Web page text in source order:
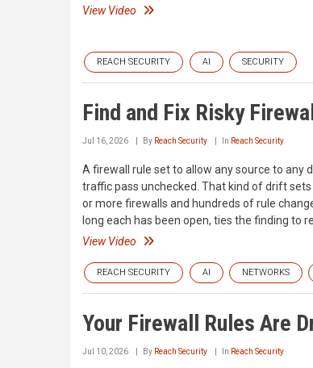
View Video
REACH SECURITY AI SECURITY
Find and Fix Risky
Jul 16, 2026 By Reach Security In Reach Security
A firewall rule set to allow any source to any
traffic pass unchecked. That kind of drift
or more firewalls and hundreds of rule
long each has been open, ties the finding to
View Video
REACH SECURITY AI NETWORKS
Your Firewall Rules Are
Jul 10, 2026 By Reach Security In Reach Security